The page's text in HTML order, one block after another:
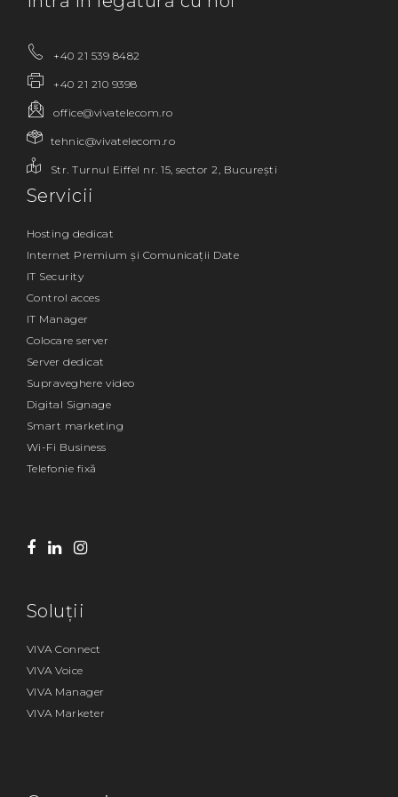
+40 21 539 8482
+40 21 210 9398
office@vivatelecom.ro
tehnic@vivatelecom.ro
Str. Turnul Eiffel nr. 15, sector 2, București
Servicii
Hosting dedicat
Internet Premium și Comunicații Date
IT Security
Control acces
IT Manager
Colocare server
Server dedicat
Supraveghere video
Digital Signage
Smart marketing
Wi-Fi Business
Telefonie fixă
Soluții
VIVA Connect
VIVA Voice
VIVA Manager
VIVA Marketer